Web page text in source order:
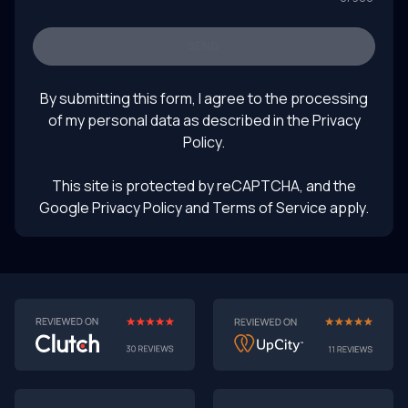
prototypes into products, rapid prototyping with AI,
future of product design, LLM product testing, intelligent
August 1, 2025
AI-First MVPs: Why 2025 Is the Year to Stop
By submitting this form, I agree to the processing
of my personal data as described in thePrivacy
Policy.
This site is protected by reCAPTCHA, and the
Google Privacy Policyand Terms of Service apply.